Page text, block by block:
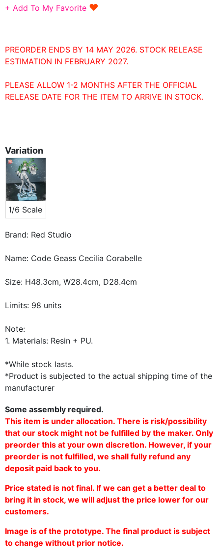
+ Add To My Favorite ♥
PREORDER ENDS BY 14 MAY 2026. STOCK RELEASE
ESTIMATION IN FEBRUARY 2027.
PLEASE ALLOW 1-2 MONTHS AFTER THE OFFICIAL
RELEASE DATE FOR THE ITEM TO ARRIVE IN STOCK.
Variation
1/6 Scale
Brand: Red Studio
Name: Code Geass Cecilia Corabelle
Size: H48.3cm, W28.4cm, D28.4cm
Limits: 98 units
Note:
1. Materials: Resin + PU.
*While stock lasts.
*Product is subjected to the actual shipping time of the
manufacturer
Some assembly required.
This item is under allocation. There is risk/possibility
that our stock might not be fulfilled by the maker. Only
preorder this at your own discretion. However, if your
preorder is not fulfilled, we shall fully refund any
deposit paid back to you.
Price stated is not final. If we can get a better deal to
bring it in stock, we will adjust the price lower for our
customers.
Image is of the prototype. The final product is subject
to change without prior notice.